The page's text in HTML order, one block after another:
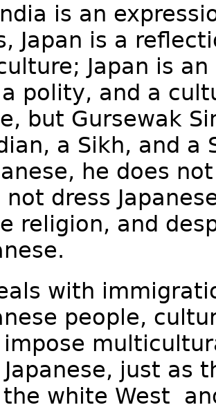
is an
Japan is a
Japan is
polity, and a
but Gursewak
a Sikh, and a
he does
not dress
religion, and
with
people,
just as
white West